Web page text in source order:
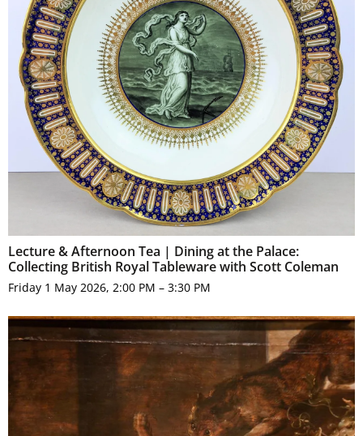
Lecture & Afternoon Tea | Dining at the Palace:
Collecting British Royal Tableware with Scott Coleman
Friday 1 May 2026, 2:00 PM – 3:30 PM